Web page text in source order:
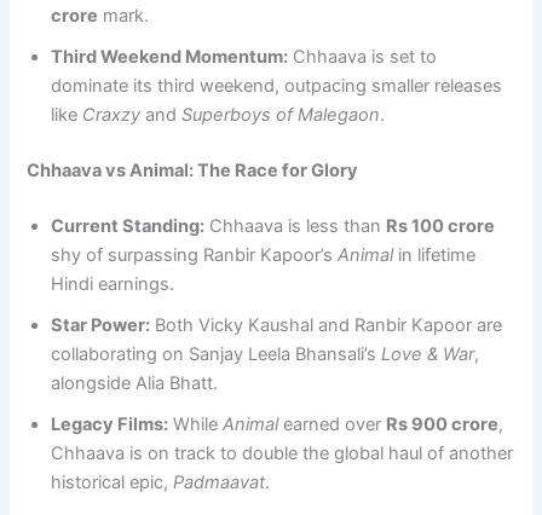
crore mark.
Third Weekend Momentum: Chhaava is set to
dominate its third weekend, outpacing smaller releases
like Craxzy andSuperboys of Malegaon.
Chhaava vs Animal: The Race for Glory
Current Standing: Chhaava is less than Rs 100 crore
shy of surpassing Ranbir Kapoor’sAnimalin lifetime
Hindi earnings.
Star Power: Both Vicky Kaushal and Ranbir Kapoor are
collaborating on Sanjay Leela Bhansali’sLove & War,
alongside Alia Bhatt.
Legacy Films: WhileAnimalearned over Rs 900 crore,
Chhaava is on track to double the global haul of another
historical epic,Padmaavat.